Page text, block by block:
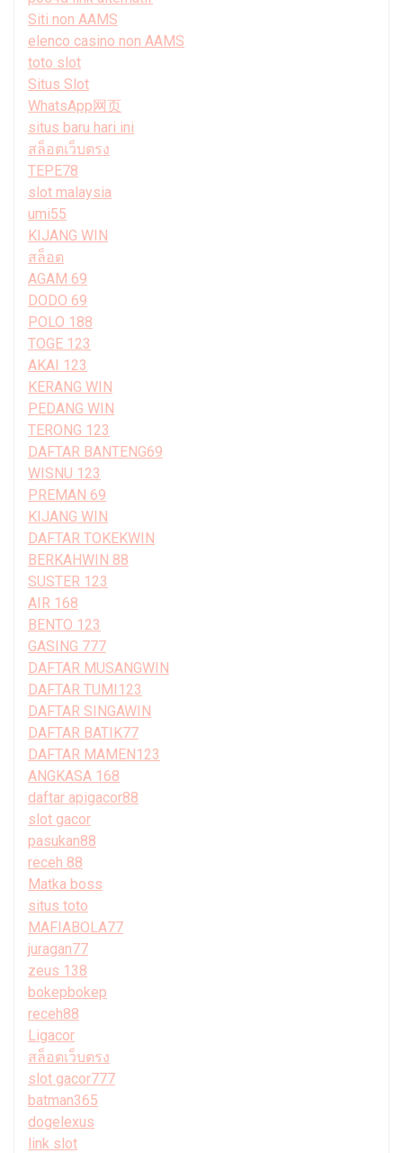
Siti non AAMS
elenco casino non AAMS
toto slot
Situs Slot
WhatsApp网页
situs baru hari ini
สล็อตเว็บตรง
TEPE78
slot malaysia
umi55
KIJANG WIN
สล็อต
AGAM 69
DODO 69
POLO 188
TOGE 123
AKAI 123
KERANG WIN
PEDANG WIN
TERONG 123
DAFTAR BANTENG69
WISNU 123
PREMAN 69
KIJANG WIN
DAFTAR TOKEKWIN
BERKAHWIN 88
SUSTER 123
AIR 168
BENTO 123
GASING 777
DAFTAR MUSANGWIN
DAFTAR TUMI123
DAFTAR SINGAWIN
DAFTAR BATIK77
DAFTAR MAMEN123
ANGKASA 168
daftar apigacor88
slot gacor
pasukan88
receh 88
Matka boss
situs toto
MAFIABOLA77
juragan77
zeus 138
bokepbokep
receh88
Ligacor
สล็อตเว็บตรง
slot gacor777
batman365
dogelexus
link slot